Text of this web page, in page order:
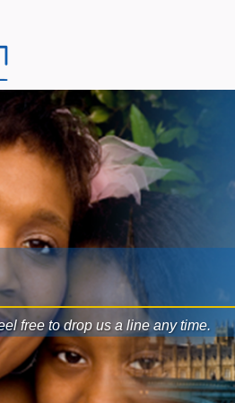
free to drop us a line any time.